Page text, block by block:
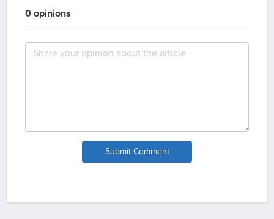
0 opinions
Submit Comment